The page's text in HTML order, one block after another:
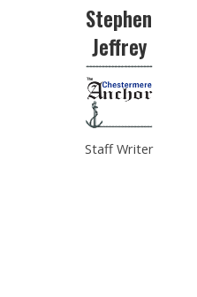
Stephen
Jeffrey
Staff Writer